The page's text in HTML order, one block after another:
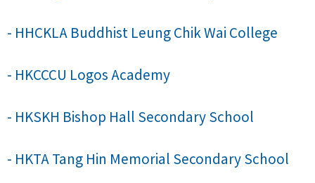
- HHCKLA Buddhist Leung Chik Wai College
- HKCCCU Logos Academy
- HKSKH Bishop Hall Secondary School
- HKTA Tang Hin Memorial Secondary School